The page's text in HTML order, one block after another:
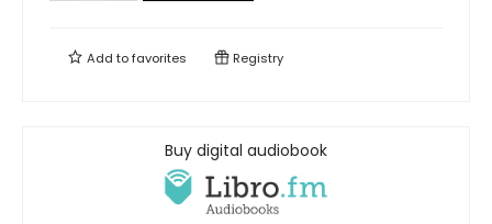
Add tofavorites Registry
Buy digital audiobook